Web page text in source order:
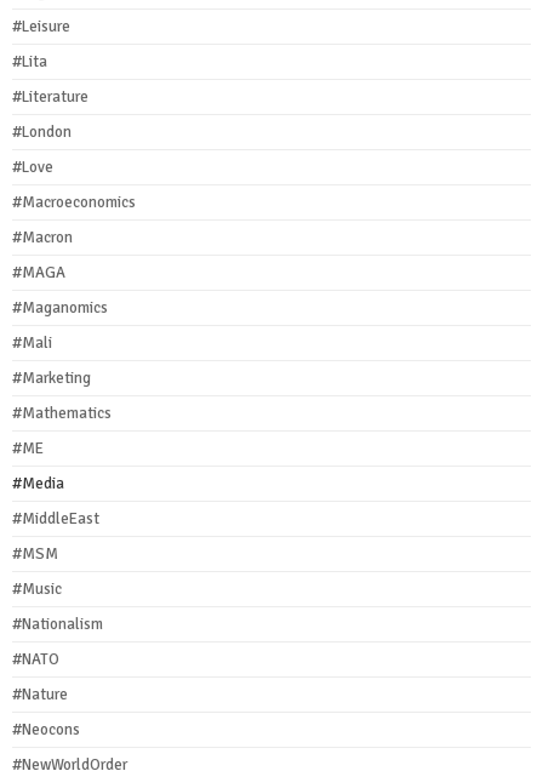
#Leisure
#Lita
#Literature
#London
#Love
#Macroeconomics
#Macron
#MAGA
#Maganomics
#Mali
#Marketing
#Mathematics
#ME
#Media
#MiddleEast
#MSM
#Music
#Nationalism
#NATO
#Nature
#Neocons
#NewWorldOrder